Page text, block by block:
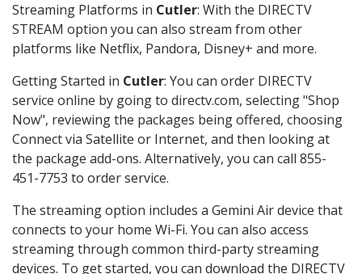
Streaming Platforms in Cutler: With the DIRECTV
STREAM option you can also stream from other
platforms like Netflix, Pandora, Disney+ and more.
Getting Started in Cutler: You can order DIRECTV
service online by going to directv.com, selecting "Shop
Now", reviewing the packages being offered, choosing
Connect via Satellite or Internet, and then looking at
the package add-ons. Alternatively, you can call 855-
451-7753 to order service.
The streaming option includes a Gemini Air device that
connects to your home Wi-Fi. You can also access
streaming through common third-party streaming
devices. To get started, you can download the DIRECTV